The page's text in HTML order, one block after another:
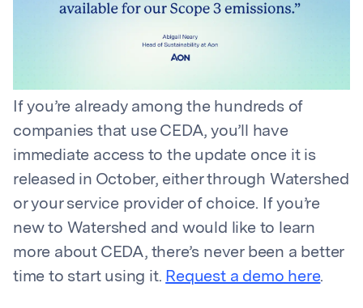
If you’re already among the hundreds of
companies that use CEDA, you’ll have
immediate access to the update once it is
released in October, either through Watershed
or your service provider of choice. If you’re
new to Watershed and would like to learn
more about CEDA, there’s never been a better
time to start using it. Request a demo here.